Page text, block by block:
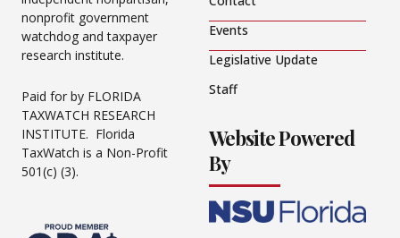
nonprofit government
watchdog and taxpayer
research institute.
Paid for by FLORIDA
TAXWATCH RESEARCH
INSTITUTE. Florida
TaxWatch is a Non-Profit
501(c) (3).
Events
Legislative Update
Staff
Website Powered
By